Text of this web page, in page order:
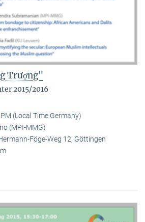
Trượng"
2015/2016
(Local Time Germany)
(MPI-MMG)
Föge-Weg 12, Göttingen